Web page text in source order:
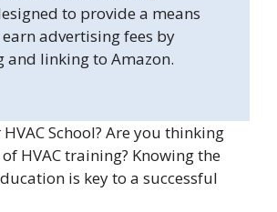
to provide a means
advertising fees by
and linking to Amazon.
School? Are you thinking
HVAC training? Knowing the
is key to a successful